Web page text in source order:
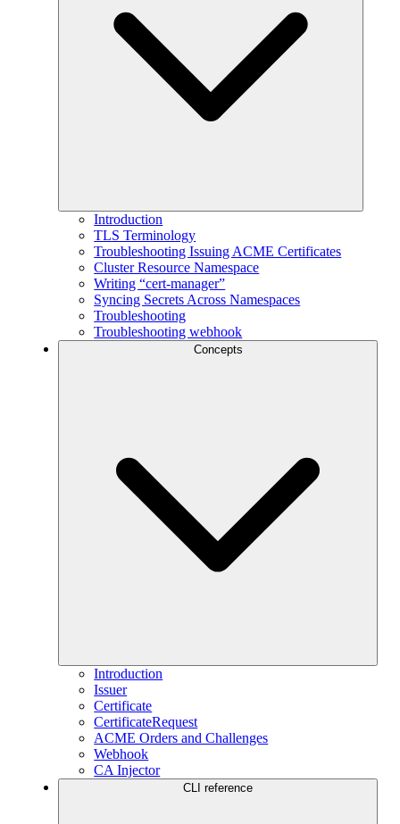
Introduction
TLS Terminology
Troubleshooting Issuing ACME Certificates
Cluster Resource Namespace
Writing “cert-manager”
Syncing Secrets Across Namespaces
Troubleshooting
Troubleshooting webhook
Concepts
Introduction
Issuer
Certificate
CertificateRequest
ACME Orders and Challenges
Webhook
CA Injector
CLI reference